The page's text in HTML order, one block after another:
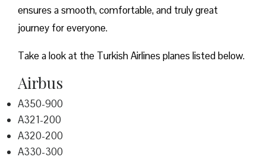
ensures a smooth, comfortable, and truly great
journey for everyone.
Take a look at the Turkish Airlines planes listed below.
Airbus
A350-900
A321-200
A320-200
A330-300